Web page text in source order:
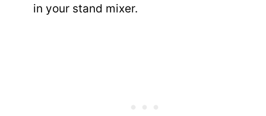
in your stand mixer.